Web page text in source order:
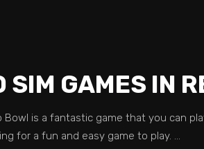
SIM GAMES IN
Bowl is a fantastic game that you can
for a fun and easy game to play.